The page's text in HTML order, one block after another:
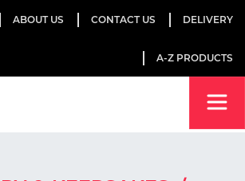
ABOUT US CONTACT US DELIVERY
A-Z PRODUCTS